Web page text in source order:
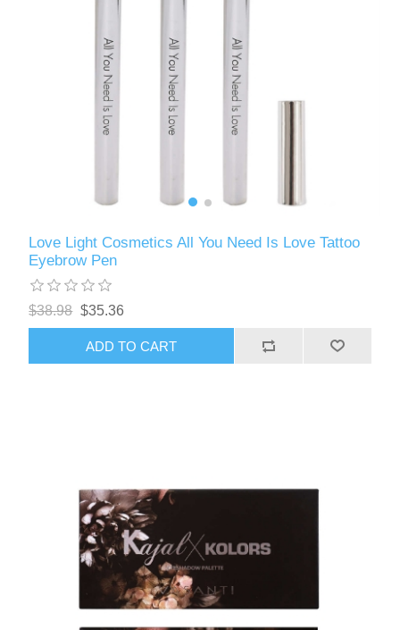
Love Light Cosmetics All You Need Is Love Tattoo
Eyebrow Pen
$38.98 $35.36
ADD TO CART